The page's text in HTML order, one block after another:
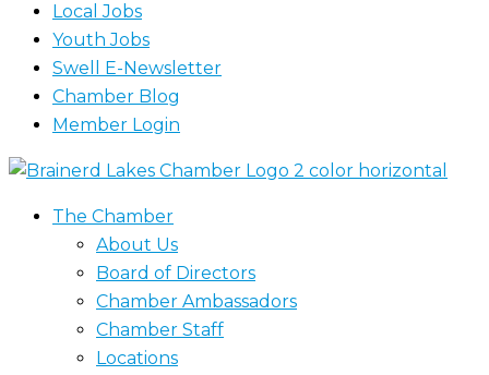
Local Jobs
Youth Jobs
Swell E-Newsletter
Chamber Blog
Member Login
The Chamber
About Us
Board of Directors
Chamber Ambassadors
Chamber Staff
Locations